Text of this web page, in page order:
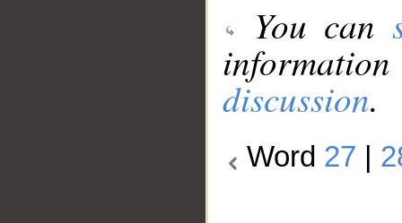
You can
discussion.
Word 27